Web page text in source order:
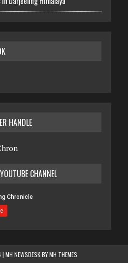
HANDLE
CHANNEL
MH NEWSDESK BYMH THEMES